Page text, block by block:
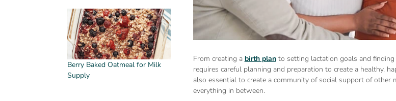
From creating a birth planto setting lactation goals and
requires careful planning and preparation to create a healthy,
also essential to create a community of social support of
everything in between.
Berry Baked Oatmeal for Milk
Supply